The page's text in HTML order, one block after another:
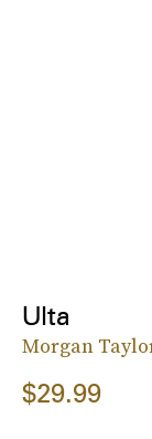
Ulta
Morgan
$29.99